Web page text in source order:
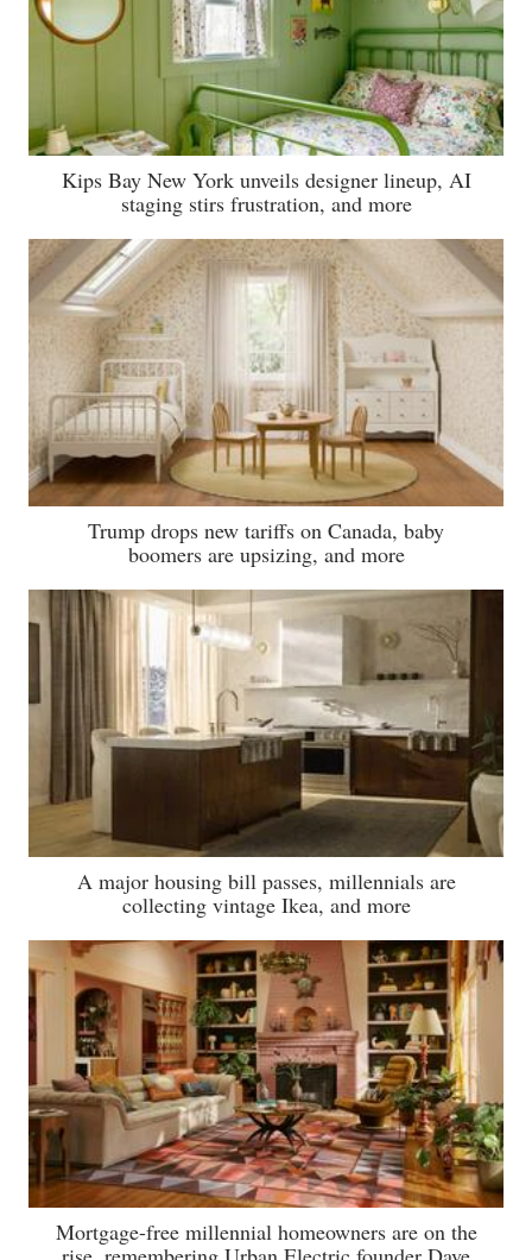
Kips Bay New York unveils designer lineup, AI
staging stirs frustration, and more
Trump drops new tariffs on Canada, baby
boomers are upsizing, and more
A major housing bill passes, millennials are
collecting vintage Ikea, and more
Mortgage-free millennial homeowners are on the